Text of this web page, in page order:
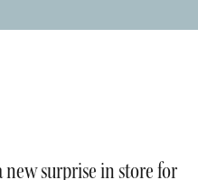
surprise in store for